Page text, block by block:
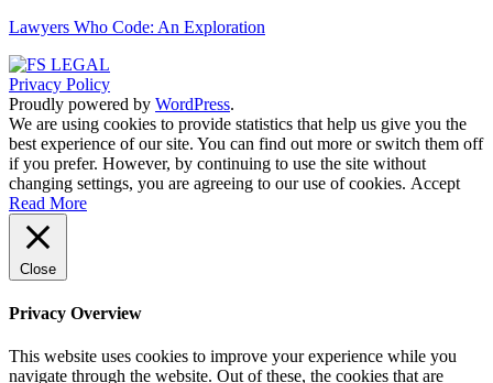
Lawyers Who Code: An Exploration
Privacy Policy
Proudly powered by WordPress.
We are using cookies to provide statistics that help us give you the
best experience of our site. You can find out more or switch them off
if you prefer. However, by continuing to use the site without
changing settings, you are agreeing to our use of cookies. Accept
Read More
Close
Privacy Overview
This website uses cookies to improve your experience while you
navigate through the website. Out of these, the cookies that are